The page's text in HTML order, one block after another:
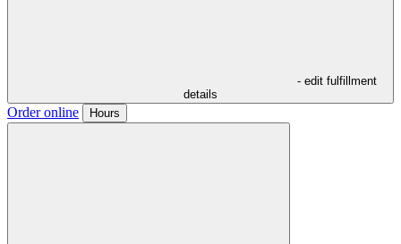
- edit fulfillment
details
Order online Hours